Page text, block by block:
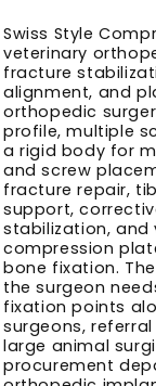
Swiss Style
veterinary
fracture
alignment, and
orthopedic
profile, multiple
a rigid body for
and screw
fracture repair,
support,
stabilization, and
compression
bone fixation.
the surgeon
fixation points
surgeons,
large animal
procurement